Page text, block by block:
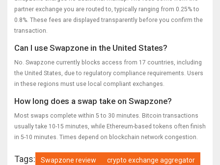
partner exchange you are routed to, typically ranging from 0.25% to
0.8%. These fees are displayed transparently before you confirm the
transaction.
Can I use Swapzone in the United States?
No. Swapzone currently blocks access from 17 countries, including
the United States, due to regulatory compliance requirements. Users
in these regions must use local compliant exchanges.
How long does a swap take on Swapzone?
Most swaps complete within 5 to 30 minutes. Bitcoin transactions
usually take 10-15 minutes, while Ethereum-based tokens often finish
in 5-10 minutes. Times depend on blockchain network congestion.
Tags: Swapzone review crypto exchange aggregator